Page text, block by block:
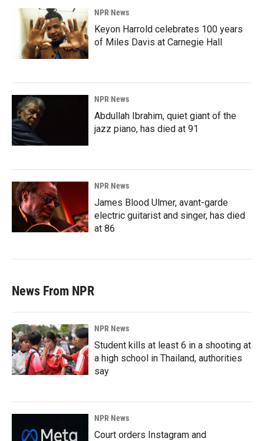
NPR News
Keyon Harrold celebrates 100 years
of Miles Davis at Carnegie Hall
NPR News
Abdullah Ibrahim, quiet giant of the
jazz piano, has died at 91
NPR News
James Blood Ulmer, avant-garde
electric guitarist and singer, has died
at 86
News From NPR
NPR News
Student kills at least 6 in a shooting at
a high school in Thailand, authorities
say
NPR News
Court orders Instagram and